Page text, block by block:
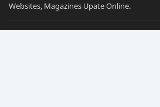
Websites, Magazines Upate Online.